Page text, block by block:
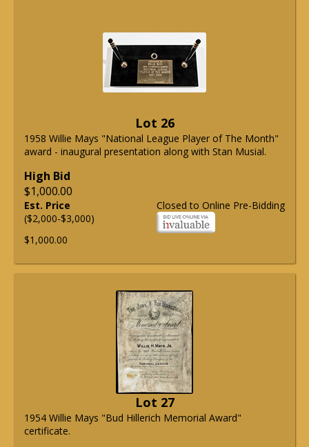
Lot 26
1958 Willie Mays "National League Player of The Month"
award - inaugural presentation along with Stan Musial.
High Bid
$1,000.00
Closed to Online Pre-Bidding
Est. Price
($2,000-$3,000)
$1,000.00
Lot 27
1954 Willie Mays "Bud Hillerich Memorial Award"
certificate.